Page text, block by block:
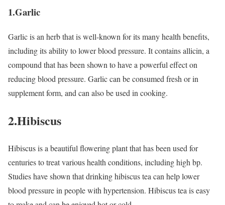
1.Garlic
Garlic is an herb that is well-known for its many health benefits,
including its ability to lower blood pressure. It contains allicin, a
compound that has been shown to have a powerful effect on
reducing blood pressure. Garlic can be consumed fresh or in
supplement form, and can also be used in cooking.
2.Hibiscus
Hibiscus is a beautiful flowering plant that has been used for
centuries to treat various health conditions, including high bp.
Studies have shown that drinking hibiscus tea can help lower
blood pressure in people with hypertension. Hibiscus tea is easy